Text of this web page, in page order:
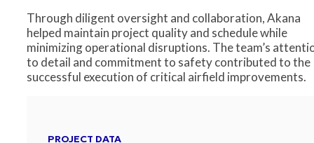
Through diligent oversight and collaboration, Akana
helped maintain project quality and schedule while
minimizing operational disruptions. The team’s
to detail and commitment to safety contributed to the
successful execution of critical airfield improvements.
PROJECT DATA